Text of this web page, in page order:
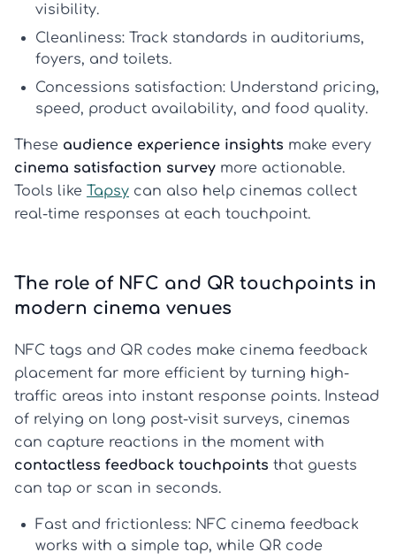
visibility.
Cleanliness: Track standards in auditoriums,
foyers, and toilets.
Concessions satisfaction: Understand pricing,
speed, product availability, and food quality.
These audience experience insights make every
cinema satisfaction survey more actionable.
Tools like Tapsy can also help cinemas collect
real-time responses at each touchpoint.
The role of NFC and QR touchpoints in
modern cinema venues
NFC tags and QR codes make cinema feedback
placement far more efficient by turning high-
traffic areas into instant response points. Instead
of relying on long post-visit surveys, cinemas
can capture reactions in the moment with
contactless feedback touchpoints that guests
can tap or scan in seconds.
Fast and frictionless: NFC cinema feedback
works with a simple tap, while QR code